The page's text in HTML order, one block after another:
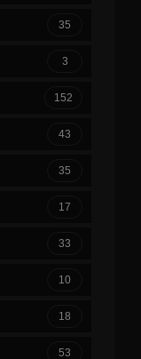
35
3
152
43
35
17
33
10
18
53